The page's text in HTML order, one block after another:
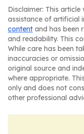
Disclaimer: This
assistance of artificial
content and has been
and readability. This
While care has been
inaccuracies or
original source and
where appropriate.
only and does not
other professional